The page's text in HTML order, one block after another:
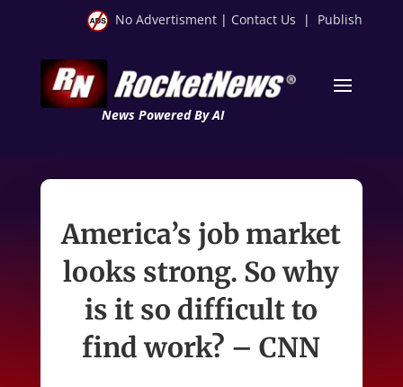
No Advertisment | Contact Us | Publish
News Powered By AI
America’s job market
looks strong. So why
is it so difficult to
find work? – CNN